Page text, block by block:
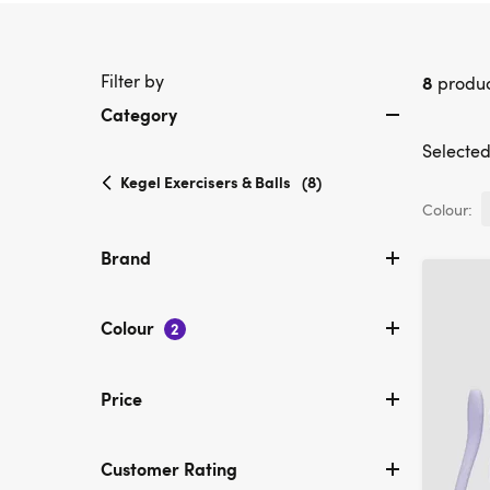
Filter by
Category
Kegel Exercisers & Balls selected
(8)
Brand
Colour 2
Price
Customer Rating
8
Colour: